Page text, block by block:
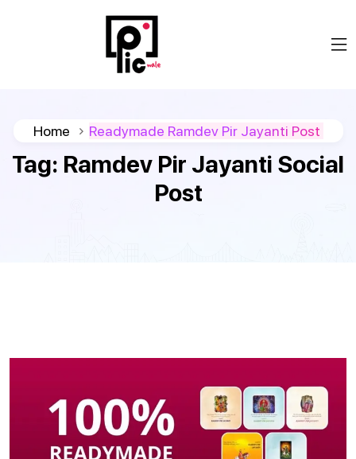
Home Readymade Ramdev Pir Jayanti Post
Tag: Ramdev Pir Jayanti Social
Post